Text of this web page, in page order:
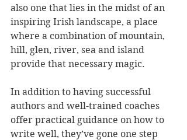
also one that lies in the midst of an
inspiring Irish landscape, a place
where a combination of mountain,
hill, glen, river, sea and island
provide that necessary magic.
In addition to having successful
authors and well-trained coaches
offer practical guidance on how to
write well, they’ve gone one step